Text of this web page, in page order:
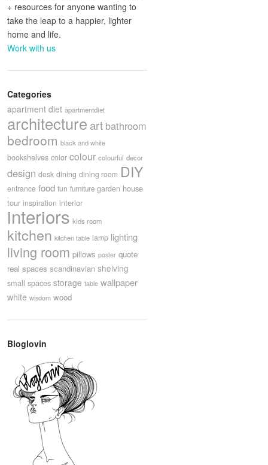
+ resources for anyone wanting to
take the leap to a happier, lighter
home and life.
Work with us
Categories
apartment diet apartmentdiet
architecture art bathroom
bedroom black and white
bookshelves color colour colourful decor
design desk dining dining room DIY
entrance food fun furniture garden house
tour inspiration interior
interiors kids room
kitchen kitchen table lamp lighting
living room pillows poster quote
real spaces scandinavian shelving
small spaces storage table wallpaper
white wisdom wood
Bloglovin